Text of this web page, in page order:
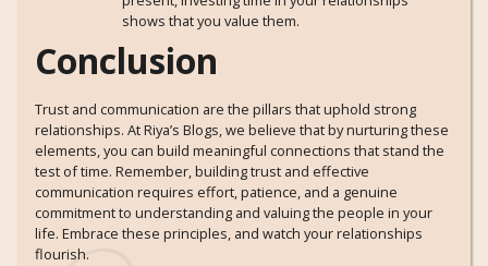
shows that you value them.
Conclusion
Trust and communication are the pillars that uphold strong
relationships. At Riya’s Blogs, we believe that by nurturing these
elements, you can build meaningful connections that stand the
test of time. Remember, building trust and effective
communication requires effort, patience, and a genuine
commitment to understanding and valuing the people in your
life. Embrace these principles, and watch your relationships
flourish.